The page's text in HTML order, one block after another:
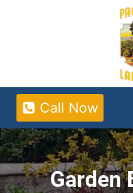
Call Now
Garden